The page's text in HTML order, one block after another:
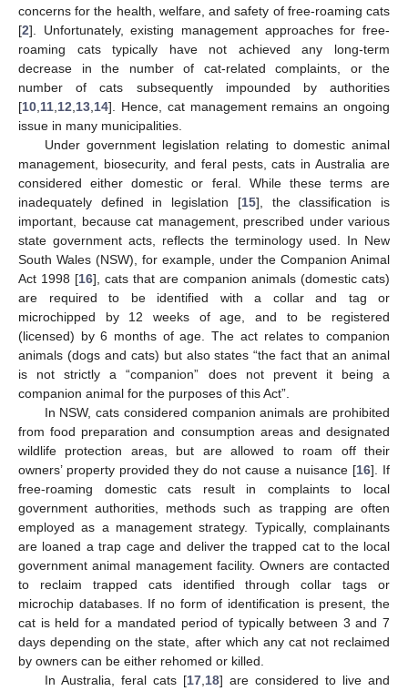
concerns for the health, welfare, and safety of free-roaming cats
[2]. Unfortunately, existing management approaches for free-
roaming cats typically have not achieved any long-term
decrease in the number of cat-related complaints, or the
number of cats subsequently impounded by authorities
[10 11 12 13 14]. Hence, cat management remains an ongoing
issue in many municipalities.
Under government legislation relating to domestic animal
management, biosecurity, and feral pests, cats in Australia are
considered either domestic or feral. While these terms are
inadequately defined in legislation [15], the classification is
important, because cat management, prescribed under various
state government acts, reflects the terminology used. In New
South Wales (NSW), for example, under the Companion Animal
Act 1998 [16], cats that are companion animals (domestic cats)
are required to be identified with a collar and tag or
microchipped by 12 weeks of age, and to be registered
(licensed) by 6 months of age. The act relates to companion
animals (dogs and cats) but also states “the fact that an animal
is not strictly a “companion” does not prevent it being a
companion animal for the purposes of this Act”.
In NSW, cats considered companion animals are prohibited
from food preparation and consumption areas and designated
wildlife protection areas, but are allowed to roam off their
owners’ property provided they do not cause a nuisance [16]. If
free-roaming domestic cats result in complaints to local
government authorities, methods such as trapping are often
employed as a management strategy. Typically, complainants
are loaned a trap cage and deliver the trapped cat to the local
government animal management facility. Owners are contacted
to reclaim trapped cats identified through collar tags or
microchip databases. If no form of identification is present, the
cat is held for a mandated period of typically between 3 and 7
days depending on the state, after which any cat not reclaimed
by owners can be either rehomed or killed.
In Australia, feral cats [17, 18] are considered to live and